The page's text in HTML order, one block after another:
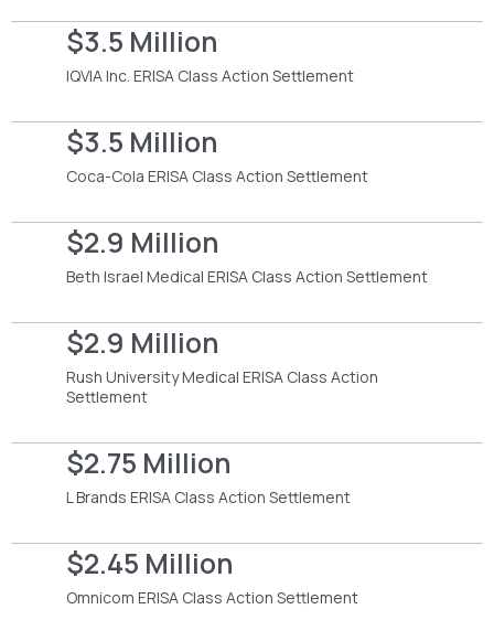
$3.5 Million
IQVIA Inc. ERISA Class Action Settlement
$3.5 Million
Coca-Cola ERISA Class Action Settlement
$2.9 Million
Beth Israel Medical ERISA Class Action Settlement
$2.9 Million
Rush University Medical ERISA Class Action
Settlement
$2.75 Million
L Brands ERISA Class Action Settlement
$2.45 Million
Omnicom ERISA Class Action Settlement